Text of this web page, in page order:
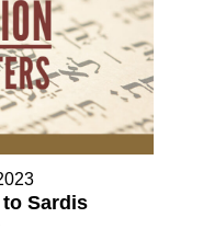
Sardis